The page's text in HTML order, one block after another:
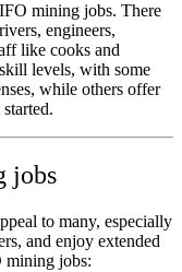
mining jobs. There
engineers,
like cooks and
levels, with some
while others offer
jobs
to many, especially
and enjoy extended
mining jobs: